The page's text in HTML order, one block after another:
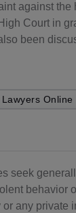
against the
Court in
been
Online
seek
behavior
any private